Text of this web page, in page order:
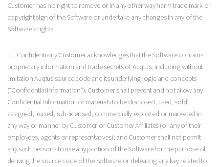
Customer has no right to remove or in any other way harm trade mark or
copyright sign of the Software or undertake any changes in any of the
Software’s rights.
11. Confidentiality Customer acknowledges that the Software contains
proprietary information and trade secrets of Auqtus, including without
limitation Auqtus source code and its underlying logic and concepts
(“Confidential Information”). Customer shall prevent and not allow any
Confidential Information or materials to be disclosed, used, sold,
assigned, leased, sub-licensed, commercially exploited or marketed in
any way or manner by Customer or Customer Affiliates (or any of their
employees, agents or representatives); and Customer shall not permit
any such persons to use any portion of the Software for the purpose of
deriving the source code of the Software or defeating any key related to